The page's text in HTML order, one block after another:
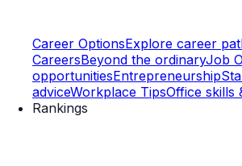
Career OptionsExplore career
CareersBeyond the ordinaryJob
opportunitiesEntrepreneurship
adviceWorkplace TipsOffice skills
Rankings